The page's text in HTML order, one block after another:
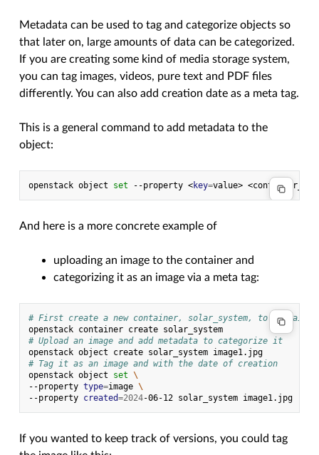
Metadata can be used to tag and categorize objects so
that later on, large amounts of data can be categorized.
If you are creating some kind of media storage system,
you can tag images, videos, pure text and PDF files
differently. You can also add creation date as a meta tag.
This is a general command to add metadata to the
object:
openstack object set --property <key=value>
And here is a more concrete example of
uploading an image to the container and
categorizing it as an image via a meta tag:
# First create a new container, solar_system, to contain
openstack container create
# Upload an image and add metadata to categorize it
openstack object create solar_system
# Tag it as an image and with the date of creation
openstack object set \
--property type=image \
--property created=2024-06-12 solar_system
If you wanted to keep track of versions, you could tag